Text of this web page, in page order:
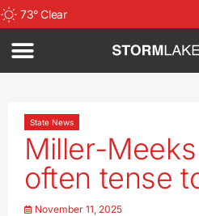
73°Clear
State News
Miller-
often tense
November 11, 2025